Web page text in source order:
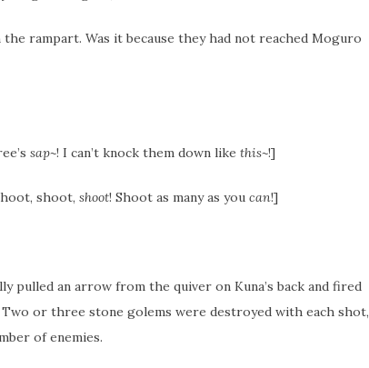
rampart. Was it because they had not reached Moguro
sap~! I can’t knock them down like this~!]
shoot, shoot! Shoot as many as you can!]
pulled an arrow from the quiver on Kuna’s back and fired
or three stone golems were destroyed with each shot,
of enemies.